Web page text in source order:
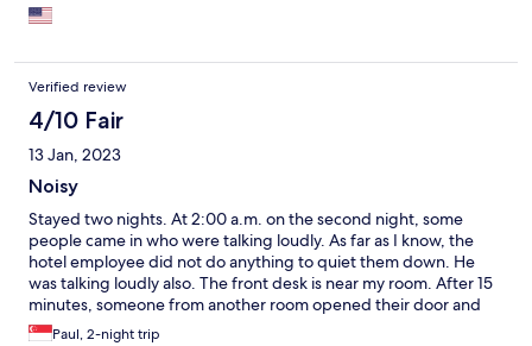
Verified review
4/10 Fair
13 Jan, 2023
Noisy
Stayed two nights. At 2:00 a.m. on the second night, some
people came in who were talking loudly. As far as I know, the
hotel employee did not do anything to quiet them down. He
was talking loudly also. The front desk is near my room. After 15
minutes, someone from another room opened their door and
told the people to be quiet.
Paul, 2-night trip